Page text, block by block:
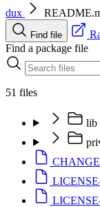
dux
Find file
Find a package file
51 files
lib